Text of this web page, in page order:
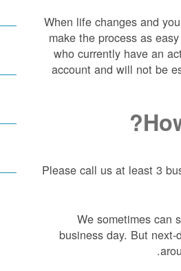
When life changes and
make the process as
who currently have an
account and will not be
Please call us at least 3
We sometimes can
business day. But